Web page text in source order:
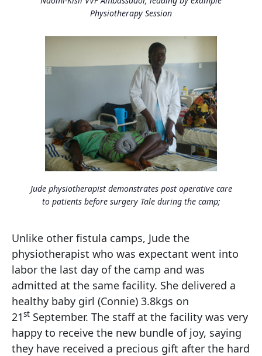
Physiotherapy Session
Jude physiotherapist demonstrates post operative care
to patients before surgery Tale during the camp;
Unlike other fistula camps, Jude the
physiotherapist who was expectant went into
labor the last day of the camp and was
admitted at the same facility. She delivered a
healthy baby girl (Connie) 3.8kgs on
21st September. The staff at the facility was very
happy to receive the new bundle of joy, saying
they have received a precious gift after the hard